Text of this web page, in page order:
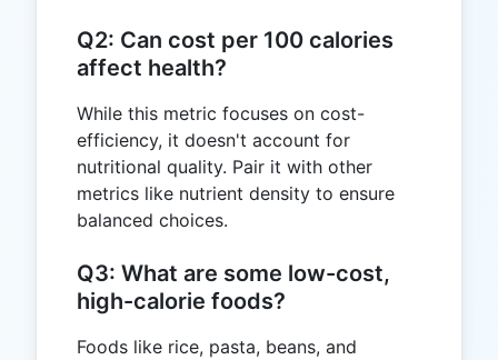
Q2: Can cost per 100 calories
affect health?
While this metric focuses on cost-
efficiency, it doesn't account for
nutritional quality. Pair it with other
metrics like nutrient density to ensure
balanced choices.
Q3: What are some low-cost,
high-calorie foods?
Foods like rice, pasta, beans, and